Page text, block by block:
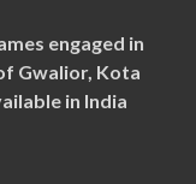
engaged in
Gwalior, Kota
in India